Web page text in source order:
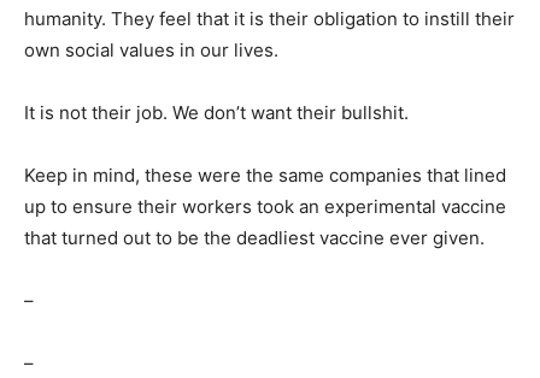
humanity. They feel that it is their obligation to instill their
own social values in our lives.
It is not their job. We don’t want their bullshit.
Keep in mind, these were the same companies that lined
up to ensure their workers took an experimental vaccine
that turned out to be the deadliest vaccine ever given.
–
–